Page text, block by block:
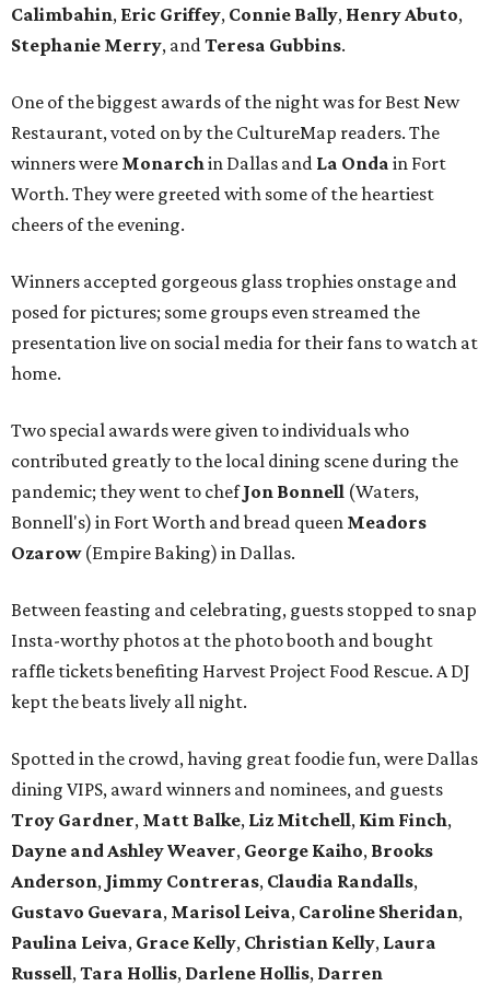
Calimbahin, Eric Griffey, Connie Bally, Henry Abuto,
Stephanie Merry, andTeresa Gubbins.
One of the biggest awards of the night was for Best New
Restaurant, voted on by the CultureMap readers. The
winners were Monarchin Dallas and La Onda in Fort
Worth. They were greeted with some of the heartiest
cheers of the evening.
Winners accepted gorgeous glass trophies onstage and
posed for pictures; some groups even streamed the
presentation live on social media for their fans to watch at
home.
Two special awards were given to individuals who
contributed greatly to the local dining scene during the
pandemic; they went to chefJon Bonnell (Waters,
Bonnell's) in Fort Worth and bread queen Meadors
Ozarow(Empire Baking) in Dallas.
Between feasting and celebrating, guests stopped to snap
Insta-worthy photos at the photo booth and bought
raffle tickets benefiting Harvest Project Food Rescue. A DJ
kept the beats lively all night.
Spotted in the crowd, having great foodie fun, were Dallas
dining VIPS, award winners and nominees, and guests
Troy Gardner, Matt Balke, Liz Mitchell, Kim Finch,
Dayne and Ashley Weaver, George Kaiho, Brooks
Anderson, Jimmy Contreras, Claudia Randalls,
Gustavo Guevara, Marisol Leiva, Caroline Sheridan,
Paulina Leiva, Grace Kelly, Christian Kelly, Laura
Russell,Tara Hollis, Darlene Hollis, Darren